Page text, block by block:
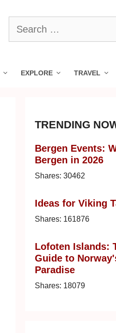
Search
for:
EXPLORE TRAVEL
TRENDING
Bergen Events:
Bergen in 2026
Shares: 30462
Ideas for Viking
Shares: 161876
Lofoten Islands:
Guide to
Paradise
Shares: 18079